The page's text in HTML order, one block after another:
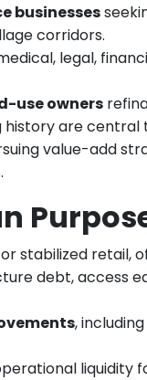
businesses
corridors.
legal,
use owners
are central
value-add
stabilized retail,
debt, access
,
liquidity